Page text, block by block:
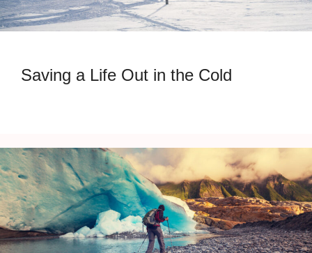
Saving a Life Out in the Cold